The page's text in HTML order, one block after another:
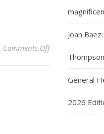
Comments Offon A cool flash
Joan
Thompson
General
2026